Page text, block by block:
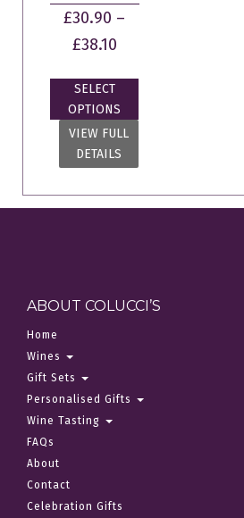
£30.90 –
£38.10
SELECT
OPTIONS
VIEW FULL
DETAILS
ABOUT COLUCCI’S
Home
Wines
Gift Sets
Personalised Gifts
Wine Tasting
FAQs
About
Contact
Celebration Gifts